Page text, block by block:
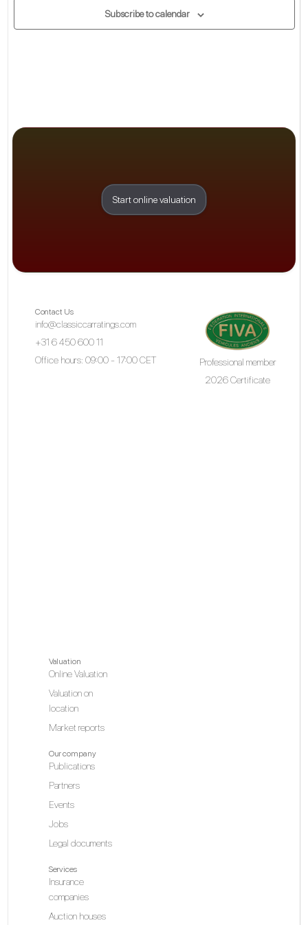
Subscribe to calendar
Start online valuation
Contact Us
info@classiccarratings.com
+31 6 450 600 11
Office hours: 09:00 - 17:00 CET
Professional member
2026 Certificate
Valuation
Online Valuation
Valuation on
location
Market reports
Our company
Publications
Partners
Events
Jobs
Legal documents
Services
Insurance
companies
Auction houses